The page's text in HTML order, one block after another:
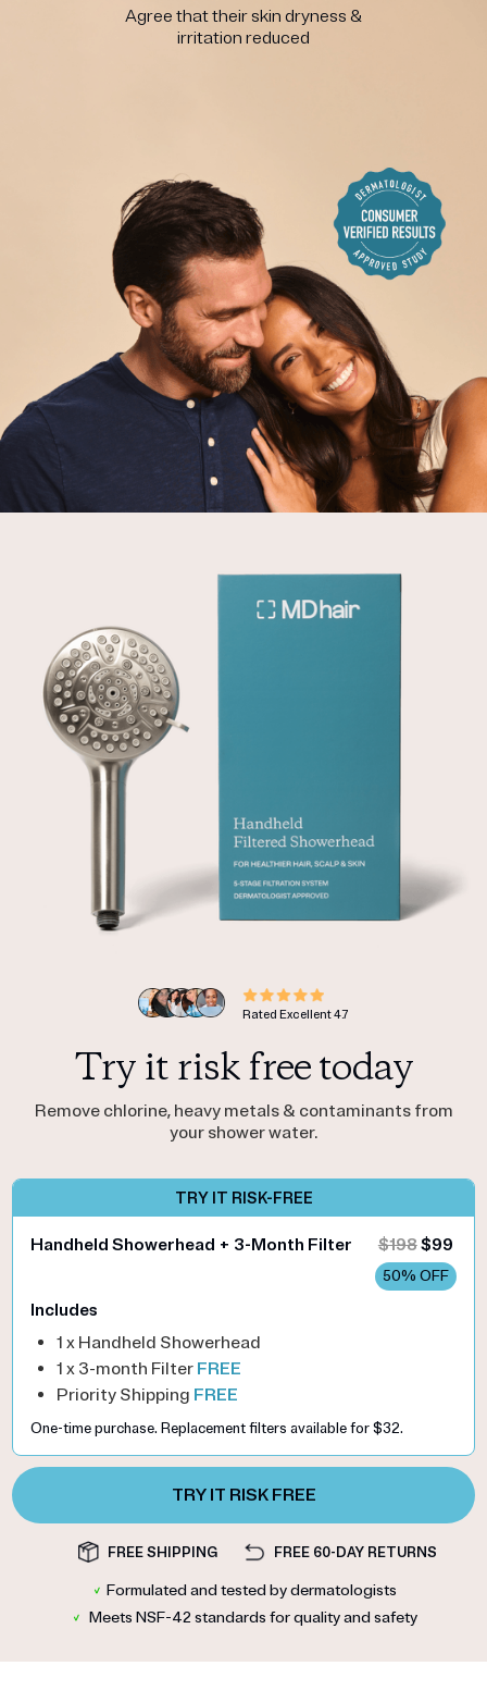
Agree that their skin dryness &
irritation reduced
Rated Excellent4.7
Try it risk free today
Remove chlorine, heavy metals & contaminants from
your shower water.
TRY IT RISK-FREE
Handheld Showerhead + 3-Month Filter $198$99
50% OFF
Includes
1 x Handheld Showerhead
1 x 3-month Filter FREE
Priority Shipping FREE
One-time purchase. Replacement filters available for $32.
TRY IT RISK FREE
FREE SHIPPING FREE 60-DAY RETURNS
✓ Formulated and tested by dermatologists
✓ Meets NSF-42 standards for quality and safety